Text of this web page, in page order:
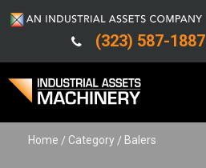
(323) 587-1887
Buy Machinery
Home Category Balers